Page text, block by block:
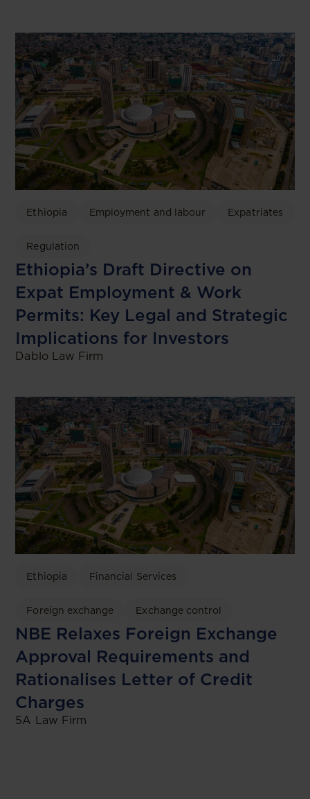
Ethiopia Employment and labour Expatriates
Regulation
Ethiopia’s Draft Directive on
Expat Employment & Work
Permits: Key Legal and Strategic
Implications for Investors
Dablo Law Firm
Ethiopia Financial Services
Foreign exchange Exchange control
NBE Relaxes Foreign Exchange
Approval Requirements and
Rationalises Letter of Credit
Charges
5A Law Firm